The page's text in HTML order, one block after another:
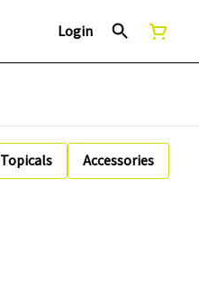
Login
Topicals
Accessories